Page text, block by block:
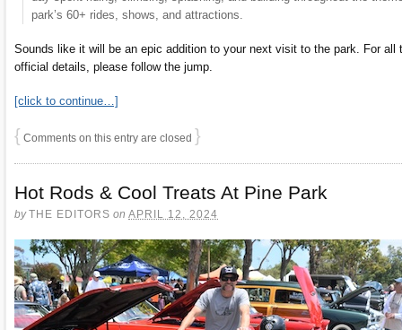
park’s 60+ rides, shows, and attractions.
Sounds like it will be an epic addition to your next visit to the park. For all
official details, please follow the jump.
[click to continue…]
{ Comments on this entry are closed }
Hot Rods & Cool Treats At Pine Park
byTHE EDITORS on APRIL 12, 2024